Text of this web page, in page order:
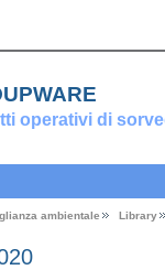
operativi di
ambientale Library